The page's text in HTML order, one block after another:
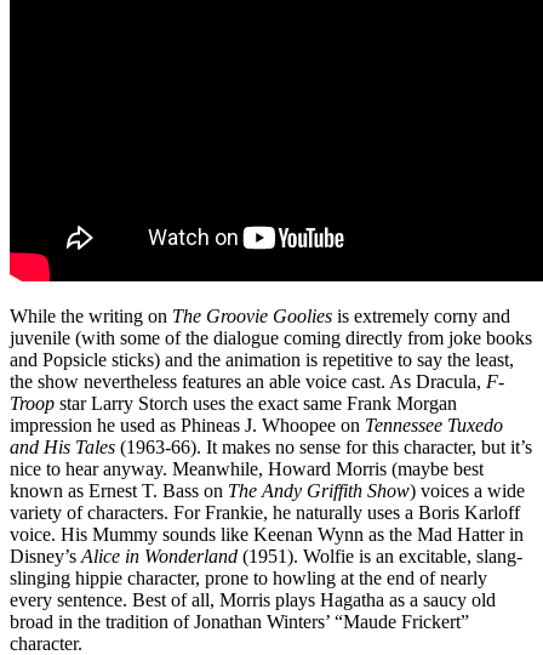
While the writing on The Groovie Goolies is extremely corny and
juvenile (with some of the dialogue coming directly from joke books
and Popsicle sticks) and the animation is repetitive to say the least,
the show nevertheless features an able voice cast. As Dracula, F-
Troop star Larry Storch uses the exact same Frank Morgan
impression he used as Phineas J. Whoopee on Tennessee Tuxedo
and His Tales (1963-66). It makes no sense for this character, but it’s
nice to hear anyway. Meanwhile, Howard Morris (maybe best
known as Ernest T. Bass on The Andy Griffith Show) voices a wide
variety of characters. For Frankie, he naturally uses a Boris Karloff
voice. His Mummy sounds like Keenan Wynn as the Mad Hatter in
Disney’s Alice in Wonderland (1951). Wolfie is an excitable, slang-
slinging hippie character, prone to howling at the end of nearly
every sentence. Best of all, Morris plays Hagatha as a saucy old
broad in the tradition of Jonathan Winters’ “Maude Frickert”
character.